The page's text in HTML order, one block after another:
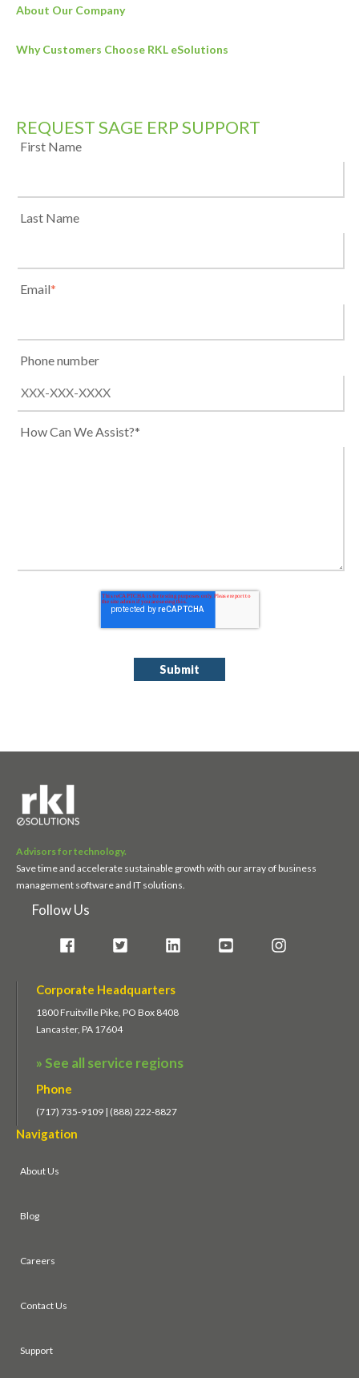
About Our Company
Why Customers Choose RKL eSolutions
REQUEST SAGE ERP SUPPORT
First Name
Last Name
Email*
Phone number
How Can We Assist?*
Advisors for technology.
Save time and accelerate sustainable growth with our array of business
management software and IT solutions.
Follow Us
Corporate Headquarters
1800 Fruitville Pike, PO Box 8408
Lancaster, PA 17604
» See all service regions
Phone
(717) 735-9109 | (888) 222-8827
Navigation
About Us
Blog
Careers
Contact Us
Support